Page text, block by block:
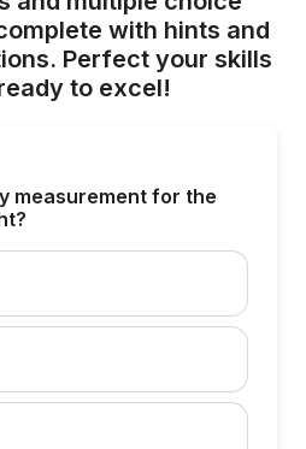
with hints and
Perfect your skills
to excel!
measurement for the